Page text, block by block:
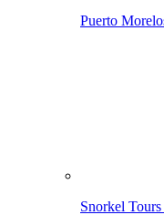
Puerto
Snorkel Tours